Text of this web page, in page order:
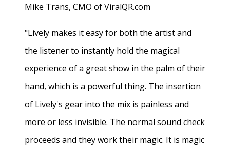
Mike Trans, CMO of ViralQR.com
"Lively makes it easy for both the artist and
the listener to instantly hold the magical
experience of a great show in the palm of their
hand, which is a powerful thing. The insertion
of Lively's gear into the mix is painless and
more or less invisible. The normal sound check
proceeds and they work their magic. It is magic